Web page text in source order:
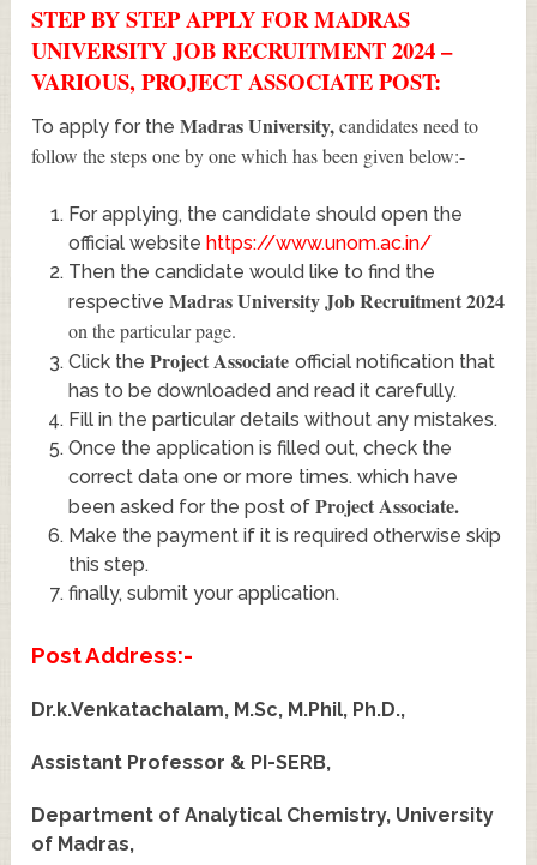
STEP BY STEP APPLY FOR MADRAS
UNIVERSITY JOB RECRUITMENT 2024 –
VARIOUS, PROJECT ASSOCIATE POST:
To apply for theMadras University,candidates need to
follow the steps one by one which has been given below:-
For applying, the candidate should open the
official website https://www.unom.ac.in/
Then the candidate would like to find the
respective Madras University Job Recruitment 2024
on the particular page.
Click the Project Associate official notification that
has to be downloaded and read it carefully.
Fill in the particular details without any mistakes.
Once the application is filled out, check the
correct data one or more times. which have
been asked for the post of Project Associate.
Make the payment if it is required otherwise skip
this step.
finally, submit your application.
Post Address:-
Dr.k.Venkatachalam, M.Sc, M.Phil, Ph.D.,
Assistant Professor & PI-SERB,
Department of Analytical Chemistry, University
of Madras,